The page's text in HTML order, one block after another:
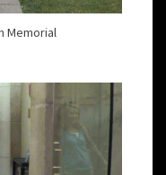
Memorial